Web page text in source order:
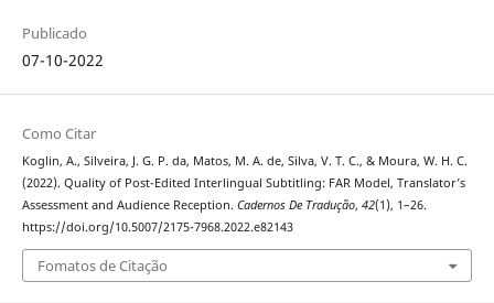
Publicado
07-10-2022
Como Citar
Koglin, A., Silveira, J. G. P. da, Matos, M. A. de, Silva, V. T. C., & Moura, W. H. C.
(2022). Quality of Post-Edited Interlingual Subtitling: FAR Model, Translator’s
Assessment and Audience Reception. Cadernos De Tradução, 42(1), 1–26.
https://doi.org/10.5007/2175-7968.2022.e82143
Fomatos de Citação